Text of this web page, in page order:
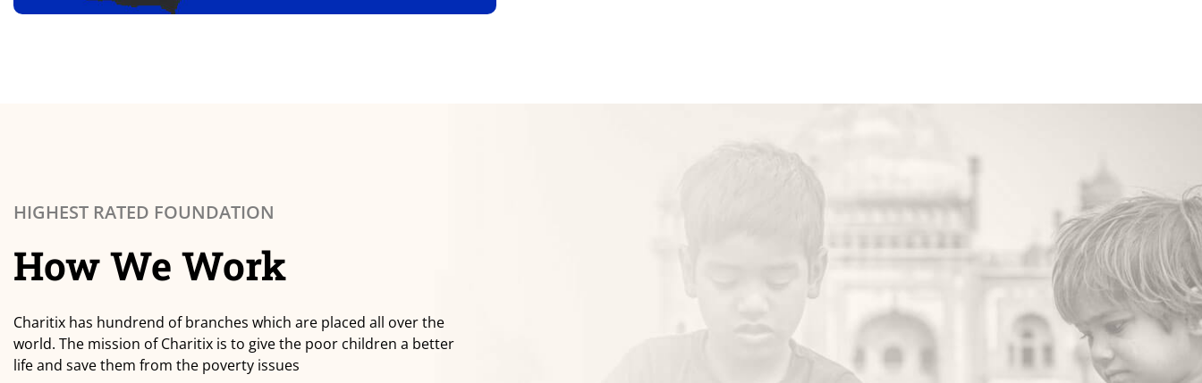
HIGHEST RATED FOUNDATION
How We Work
Charitix has hundrend of branches which are placed all over the
world. The mission of Charitix is to give the poor children a better
life and save them from the poverty issues